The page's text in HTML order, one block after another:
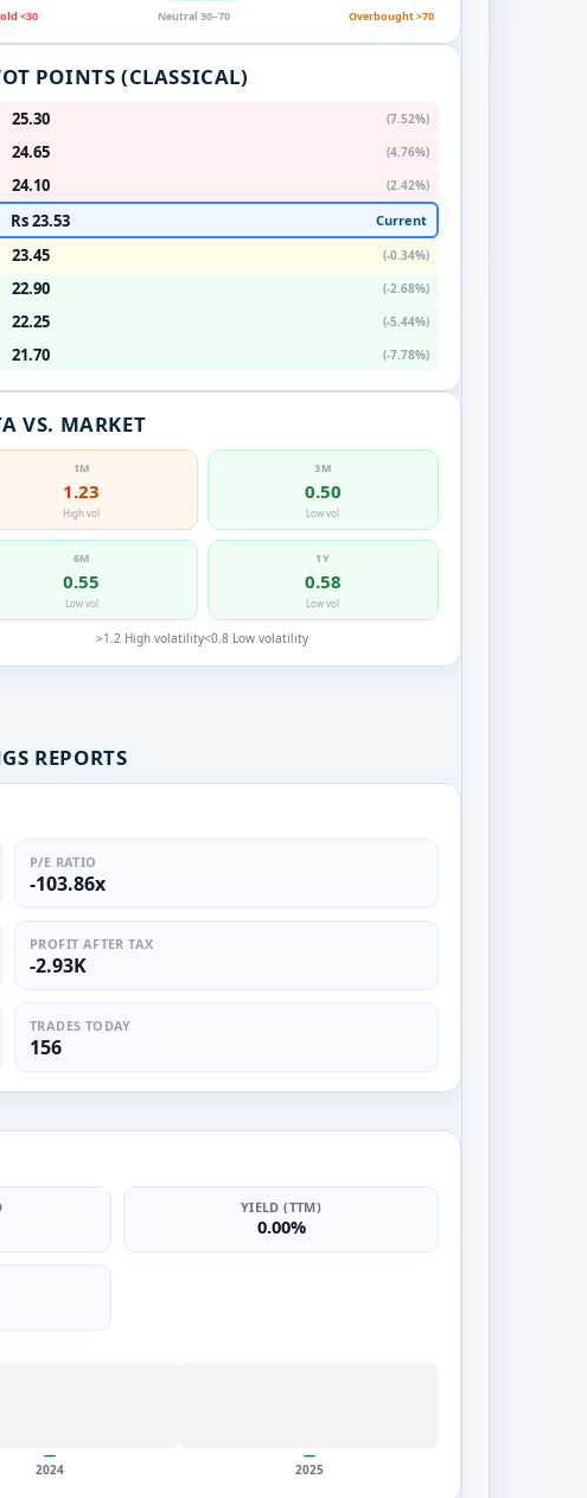
<30 Neutral 30–70 Overbought >70
POINTS (CLASSICAL)
25.30
(7.52%)
24.65
(4.76%)
24.10 (2.42%)
Rs 23.53 Current
23.45
(-0.34%)
22.90
(-2.68%)
22.25
(-5.44%)
21.70 (-7.78%)
VS. MARKET
1M
1.23
High vol
3M
0.50
Low vol
6M
0.55
Low vol
1Y
0.58
Low vol
>1.2 High volatility<0.8 Low volatility
REPORTS
P/E RATIO
-103.86x
PROFIT AFTER TAX
-2.93K
TRADES TODAY
156
YIELD (TTM)
0.00%
—
2024
—
2025